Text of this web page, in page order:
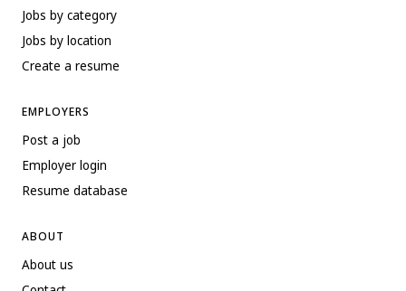
Jobs by category
Jobs by location
Create a resume
EMPLOYERS
Post a job
Employer login
Resume database
ABOUT
About us